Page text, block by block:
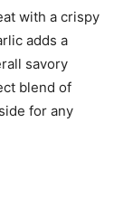
with a crispy
adds a
savory
blend of
for any